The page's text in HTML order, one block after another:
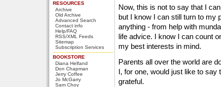
RESOURCES
Archive
Old Archive
Advanced Search
Contact info
Help/FAQ
RSS/XML Feeds
Sitemap
Subscription Services
BOOKSTORE
Diana Helfand
Don Chapman
Jerry Coffee
Jo McGarry
Sam Choy
Now, this is not to say that I
but I know I can still turn to my
anything - from help with
life advice. I know I can count
my best interests in mind.
Parents all over the world are
I, for one, would just like to say
grateful.